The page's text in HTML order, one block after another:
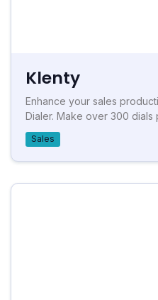
Klenty
Enhance your sales
Dialer. Make over 300 dials
Sales